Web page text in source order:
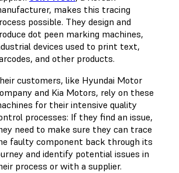
makes this tracing
possible. They design and
dot peen marking machines,
devices used to print text,
and other products.
customers, like Hyundai Motor
and Kia Motors, rely on these
for their intensive quality
processes: If they find an issue,
need to make sure they can trace
faulty component back through its
and identify potential issues in
process or with a supplier.